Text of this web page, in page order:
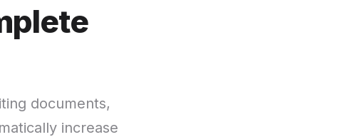
documents,
increase